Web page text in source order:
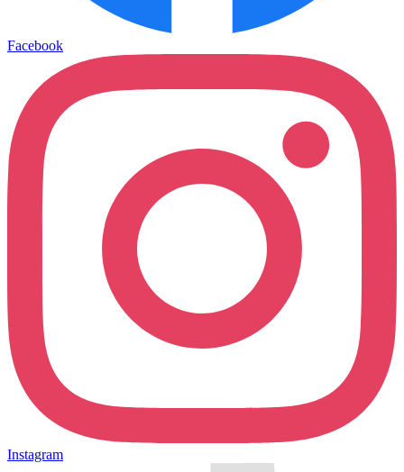
Facebook
Instagram